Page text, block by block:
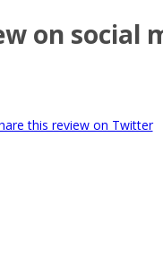
on social
this review on Twitter